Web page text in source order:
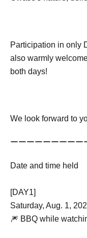
Participation in only
also warmly
both days!
We look forward to
ーーーーーーーーー
Date and time held
[DAY1]
Saturday, Aug. 1,
🎆 BBQ while